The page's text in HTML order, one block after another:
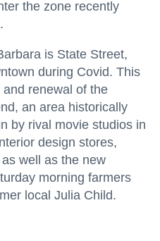
the zone recently
is State Street,
during Covid. This
renewal of the
an area historically
by rival movie studios in
design stores,
well as the new
morning farmers
local Julia Child.